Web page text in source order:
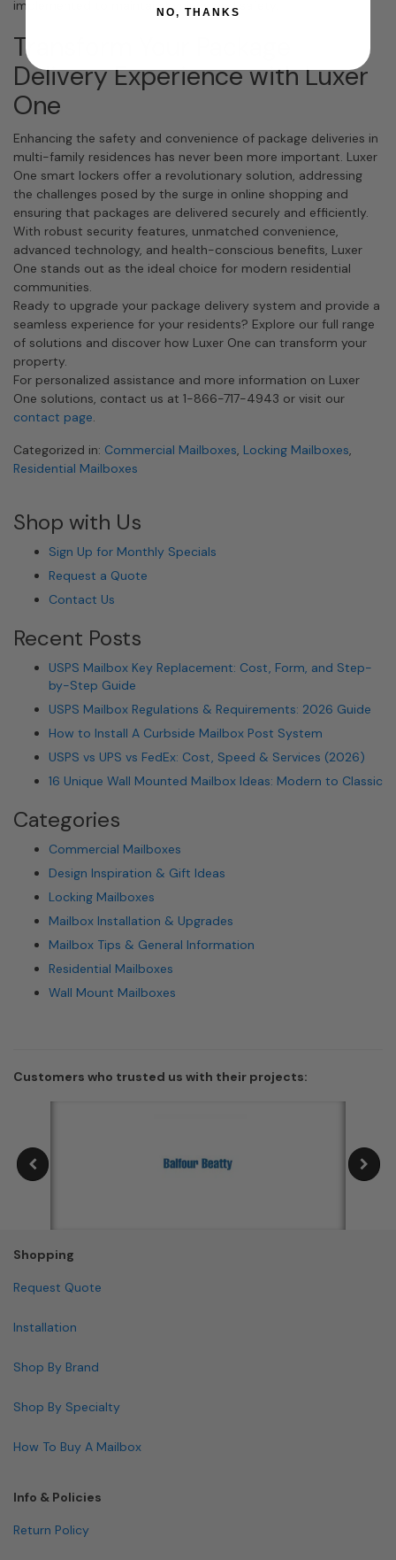
implemented to maintain hygiene and safety.
Transform Your Package
Delivery Experience with Luxer
One
Enhancing the safety and convenience of package deliveries in
multi-family residences has never been more important. Luxer
One smart lockers offer a revolutionary solution, addressing
the challenges posed by the surge in online shopping and
ensuring that packages are delivered securely and efficiently.
With robust security features, unmatched convenience,
advanced technology, and health-conscious benefits, Luxer
One stands out as the ideal choice for modern residential
communities.
Ready to upgrade your package delivery system and provide a
seamless experience for your residents? Explore our full range
of solutions and discover how Luxer One can transform your
property.
For personalized assistance and more information on Luxer
One solutions, contact us at 1-866-717-4943 or visit our
contact page.
Categorized in: Commercial Mailboxes, Locking Mailboxes,
Residential Mailboxes
Shop with Us
Sign Up for Monthly Specials
Request a Quote
Contact Us
Recent Posts
USPS Mailbox Key Replacement: Cost, Form, and Step-
by-Step Guide
USPS Mailbox Regulations & Requirements: 2026 Guide
How to Install A Curbside Mailbox Post System
USPS vs UPS vs FedEx: Cost, Speed & Services (2026)
16 Unique Wall Mounted Mailbox Ideas: Modern to Classic
Categories
Commercial Mailboxes
Design Inspiration & Gift Ideas
Locking Mailboxes
Mailbox Installation & Upgrades
Mailbox Tips & General Information
Residential Mailboxes
Wall Mount Mailboxes
Customers who trusted us with their projects:
Shopping
Request Quote
Installation
Shop By Brand
Shop By Specialty
How To Buy A Mailbox
Info & Policies
Return Policy
NO, THANKS